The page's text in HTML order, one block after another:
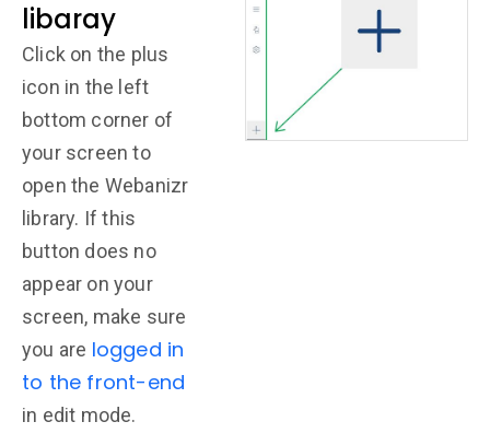
libaray
Click on the plus
icon in the left
bottom corner of
your screen to
open the Webanizr
library. If this
button does no
appear on your
screen, make sure
you are logged in
to the front-end
in edit mode.